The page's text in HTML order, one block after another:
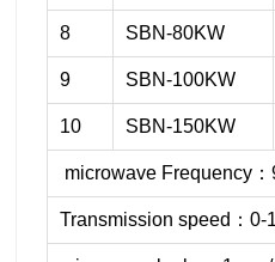
8 SBN-80KW
9 SBN-100KW
10 SBN-150KW
microwave Frequency
Transmission speed：0-